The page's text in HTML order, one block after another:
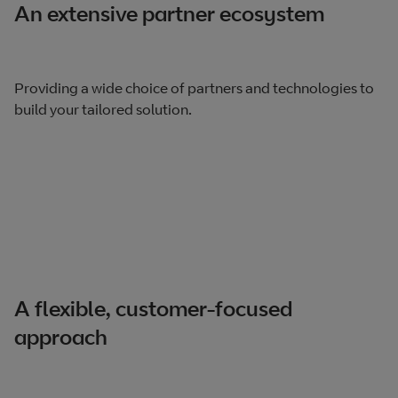
An extensive partner ecosystem
Providing a wide choice of partners and technologies to
build your tailored solution.
A flexible, customer-focused
approach